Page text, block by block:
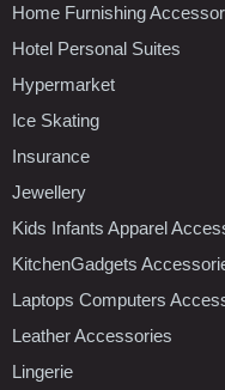
Home Furnishing
Hotel Personal Suites
Hypermarket
Ice Skating
Insurance
Jewellery
Kids Infants Apparel
KitchenGadgets
Laptops Computers
Leather Accessories
Lingerie